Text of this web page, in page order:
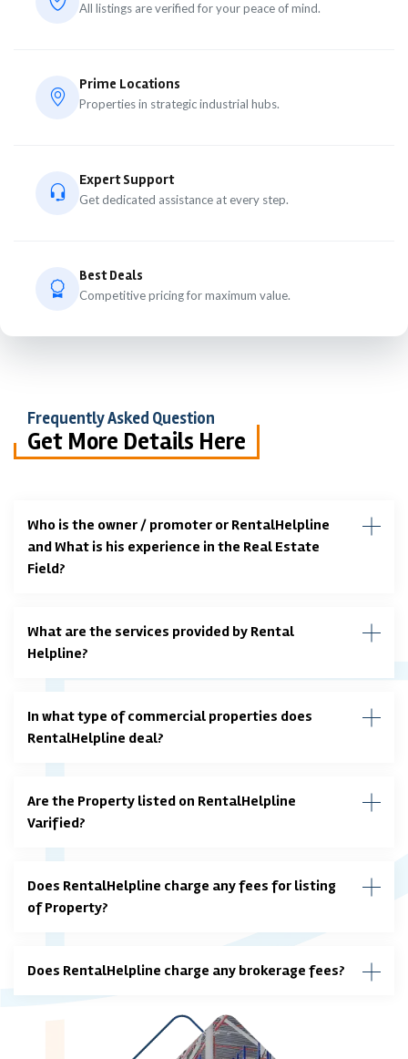
All listings are verified for your peace of mind.
Prime Locations
Properties in strategic industrial hubs.
Expert Support
Get dedicated assistance at every step.
Best Deals
Competitive pricing for maximum value.
Frequently Asked Question
Get More Details Here
Who is the owner / promoter or RentalHelpline
and What is his experience in the Real Estate
Field?
What are the services provided by Rental
Helpline?
In what type of commercial properties does
RentalHelpline deal?
Are the Property listed on RentalHelpline
Varified?
Does RentalHelpline charge any fees for listing
of Property?
Does RentalHelpline charge any brokerage fees?